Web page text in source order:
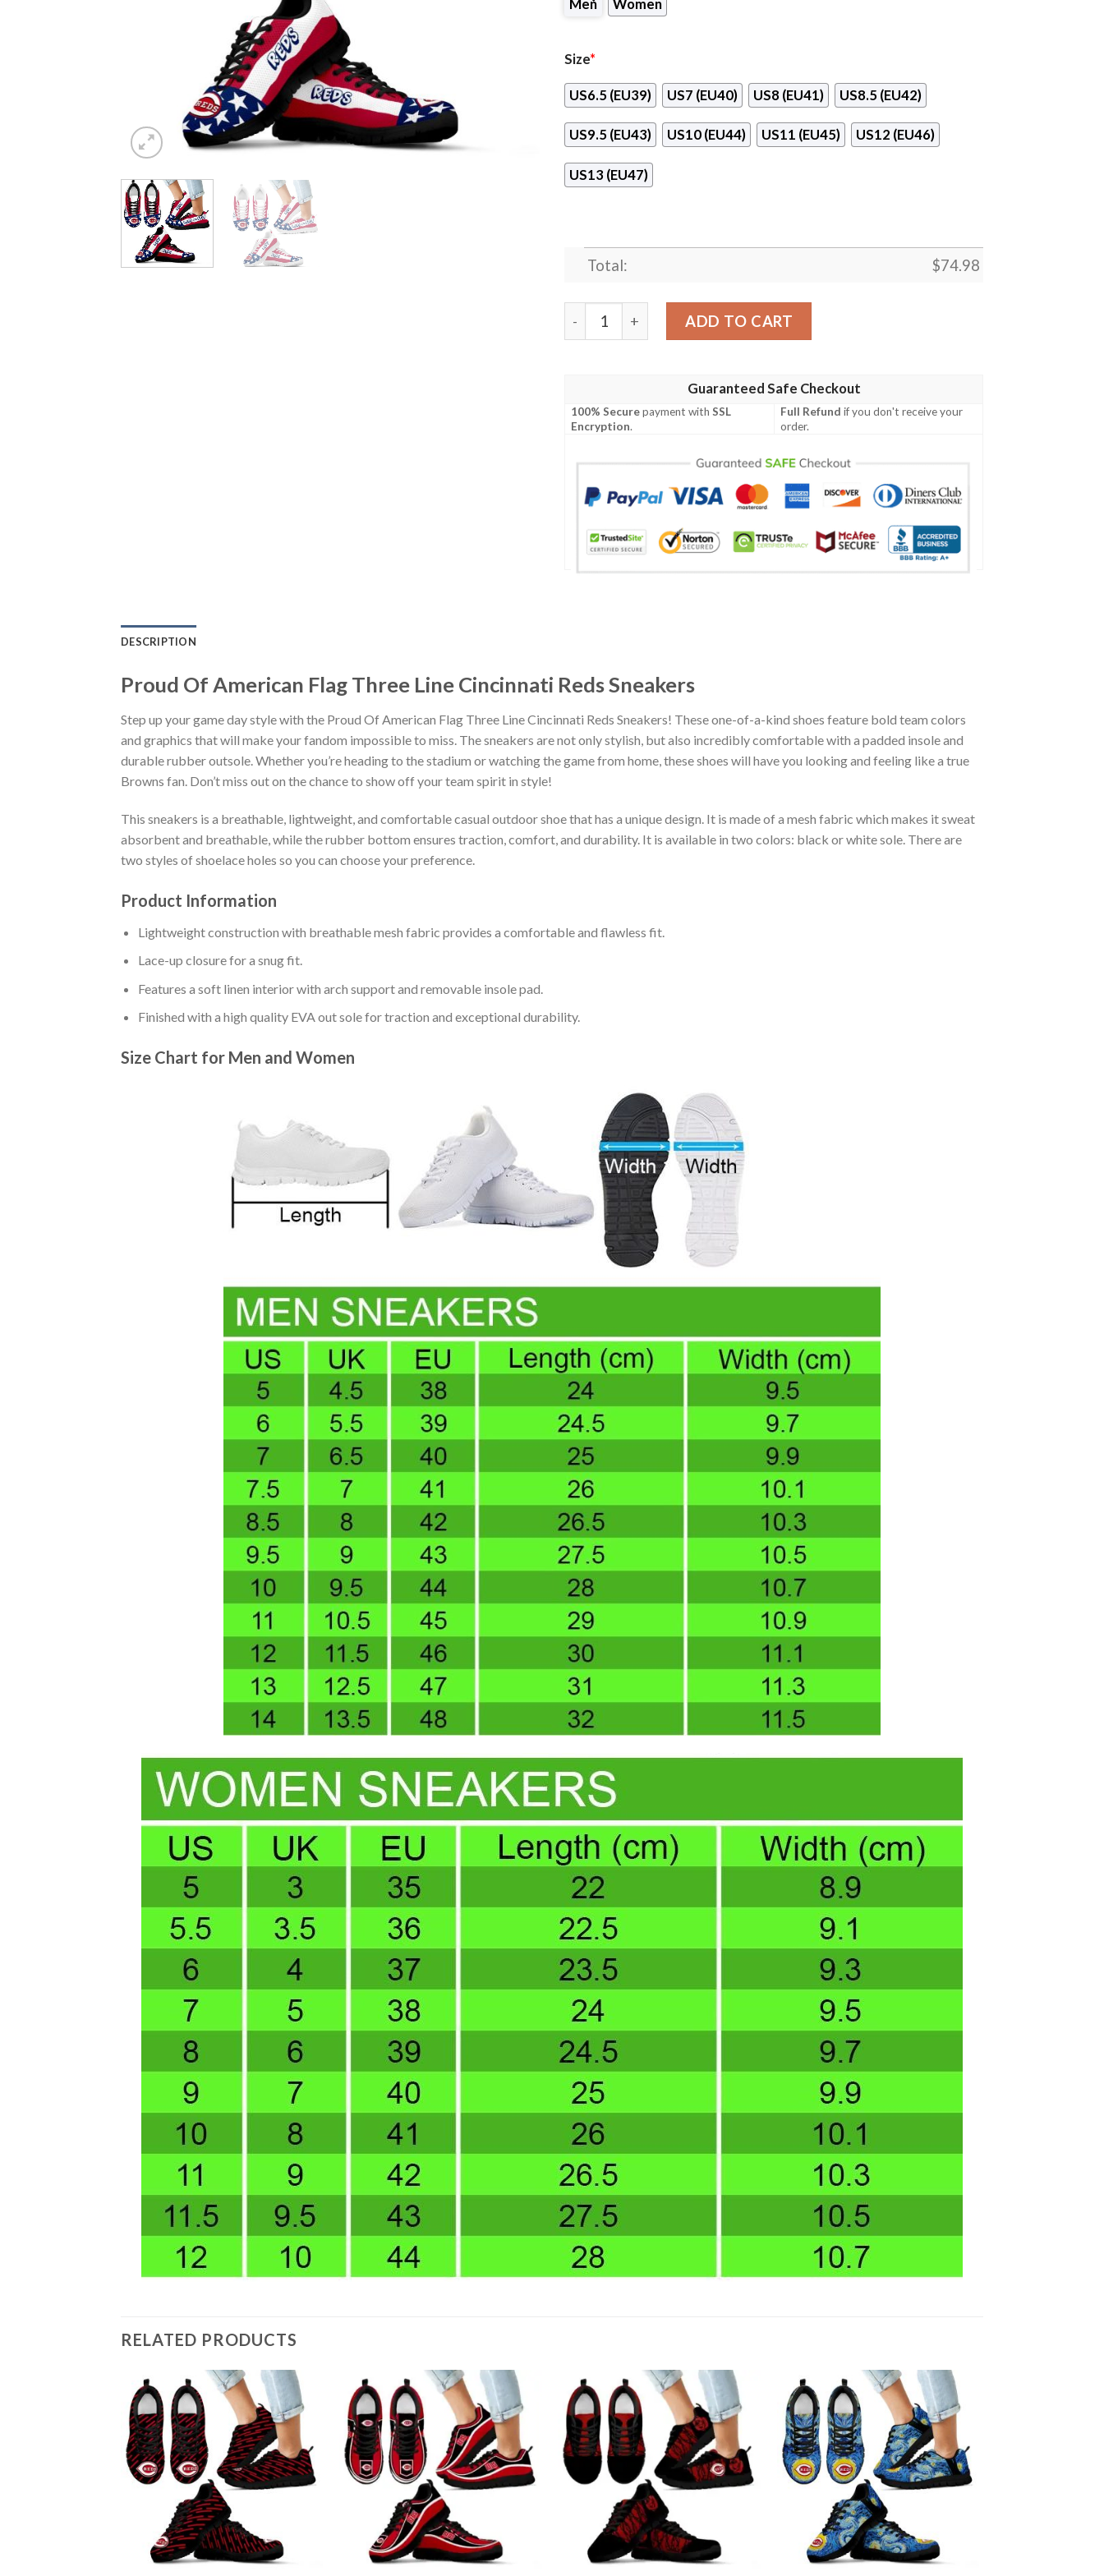
Men Women
Size*
US6.5 (EU39) US7 (EU40) US8 (EU41) US8.5 (EU42)
US9.5 (EU43) US10 (EU44) US11 (EU45) US12 (EU46)
US13 (EU47)
Total: $74.98
Proud Of American Flag Three Line Cincinnati Reds Sneakers quantity
ADD TO CART
Guaranteed Safe Checkout
100% Securepayment withSSL
Encryption.
Full Refund if you don't receive your
order.
DESCRIPTION
Proud Of American Flag Three Line Cincinnati Reds Sneakers
Step up your game day style with the Proud Of American Flag Three Line Cincinnati Reds Sneakers! These one-of-a-kind shoes feature bold team colors
and graphics that will make your fandom impossible to miss. The sneakers are not only stylish, but also incredibly comfortable with a padded insole and
durable rubber outsole. Whether you’re heading to the stadium or watching the game from home, these shoes will have you looking and feeling like a true
Browns fan. Don’t miss out on the chance to show off your team spirit in style!
This sneakers is a breathable, lightweight, and comfortable casual outdoor shoe that has a unique design. It is made of a mesh fabric which makes it sweat
absorbent and breathable, while the rubber bottom ensures traction, comfort, and durability. It is available in two colors: black or white sole. There are
two styles of shoelace holes so you can choose your preference.
Product Information
Lightweight construction with breathable mesh fabric provides a comfortable and flawless fit.
Lace-up closure for a snug fit.
Features a soft linen interior with arch support and removable insole pad.
Finished with a high quality EVA out sole for traction and exceptional durability.
Size Chart for Men and Women
RELATED PRODUCTS